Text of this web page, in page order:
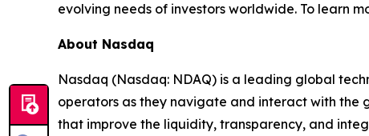
evolving needs of investors worldwide. To learn
About Nasdaq
Nasdaq (Nasdaq: NDAQ) is a leading global
operators as they navigate and interact with the
that improve the liquidity, transparency, and